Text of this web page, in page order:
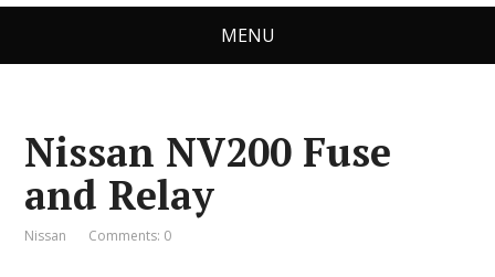
MENU
Nissan NV200 Fuse
and Relay
Nissan Comments: 0